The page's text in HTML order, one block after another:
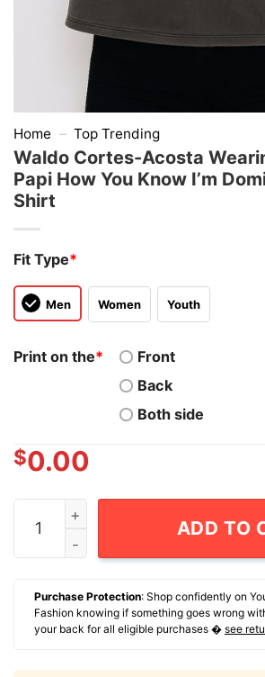
Home – Top Trending
Waldo Cortes-Acosta
Papi How You Know I’m
Shirt
Fit Type*
Men Women Youth
Print on the*
Front
Back
Both side
$0.00
Waldo Cortes-Acosta Wearing
ADD TO
Purchase Protection: Shop confidently on
Fashion knowing if something goes wrong
your back for all eligible purchases � see